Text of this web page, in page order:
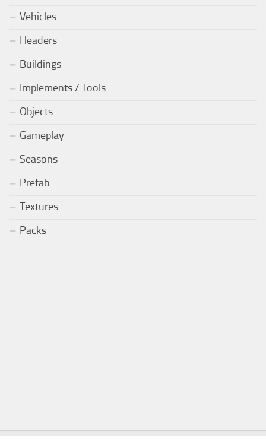
Vehicles
Headers
Buildings
Implements / Tools
Objects
Gameplay
Seasons
Prefab
Textures
Packs